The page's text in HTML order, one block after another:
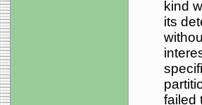
kind
its
failed